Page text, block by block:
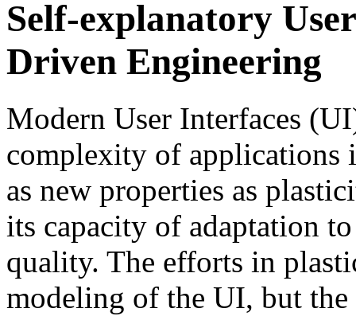
Self-explanatory
Driven Engineering
Modern User Interfaces
complexity of applications
as new properties as
its capacity of adaptation
quality. The efforts in
modeling of the UI, but